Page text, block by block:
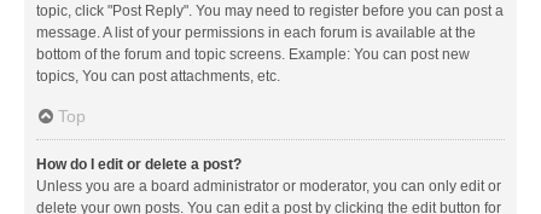
topic, click "Post Reply". You may need to register before you can post a
message. A list of your permissions in each forum is available at the
bottom of the forum and topic screens. Example: You can post new
topics, You can post attachments, etc.
Top
How do I edit or delete a post?
Unless you are a board administrator or moderator, you can only edit or
delete your own posts. You can edit a post by clicking the edit button for